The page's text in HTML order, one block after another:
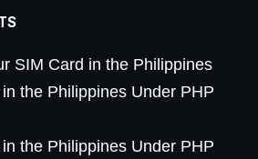
SIM Card in the Philippines
the Philippines Under PHP
the Philippines Under PHP